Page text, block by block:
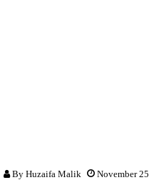
By Huzaifa Malik November